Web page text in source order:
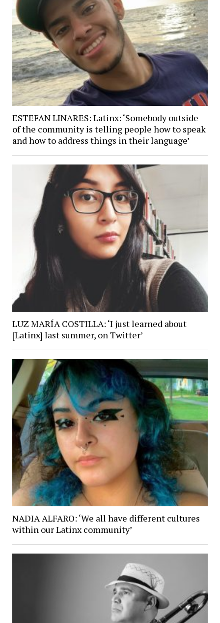
ESTEFAN LINARES: Latinx: ‘Somebody outside
of the community is telling people how to speak
and how to address things in their language’
LUZ MARÍA COSTILLA: ‘I just learned about
[Latinx] last summer, on Twitter’
NADIA ALFARO: ‘We all have different cultures
within our Latinx community’